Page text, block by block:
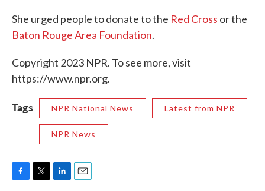
She urged people to donate to the Red Cross or the
Baton Rouge Area Foundation.
Copyright 2023 NPR. To see more, visit
https://www.npr.org.
Tags NPR National News Latest from NPR
NPR News